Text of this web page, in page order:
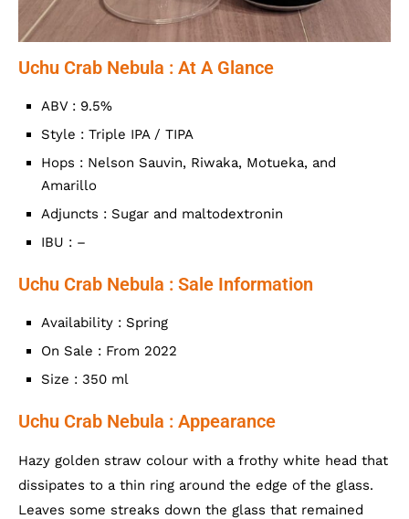
Uchu Crab Nebula : At A Glance
ABV : 9.5%
Style : Triple IPA / TIPA
Hops : Nelson Sauvin, Riwaka, Motueka, and
Amarillo
Adjuncts : Sugar and maltodextronin
IBU : –
Uchu Crab Nebula : Sale Information
Availability : Spring
On Sale : From 2022
Size : 350 ml
Uchu Crab Nebula : Appearance
Hazy golden straw colour with a frothy white head that
dissipates to a thin ring around the edge of the glass.
Leaves some streaks down the glass that remained